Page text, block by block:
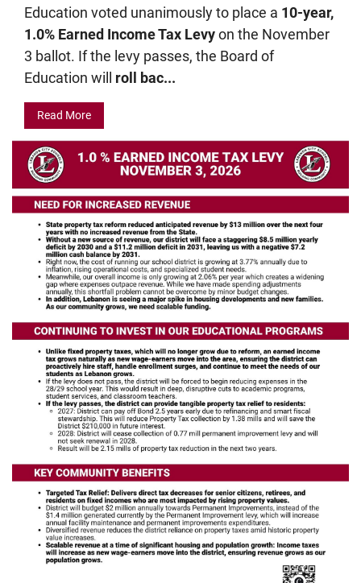
Education voted unanimously to place a 10-year,
1.0% Earned Income Tax Levyon the November
3 ballot. If the levy passes, the Board of
Education will roll bac...
Read More